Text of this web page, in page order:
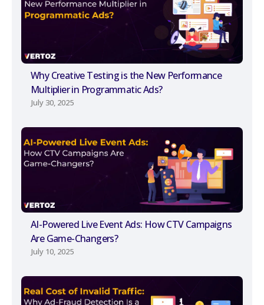
Why Creative Testing is the New Performance
Multiplier in Programmatic Ads?
July 30, 2025
AI-Powered Live Event Ads: How CTV Campaigns
Are Game-Changers?
July 10, 2025